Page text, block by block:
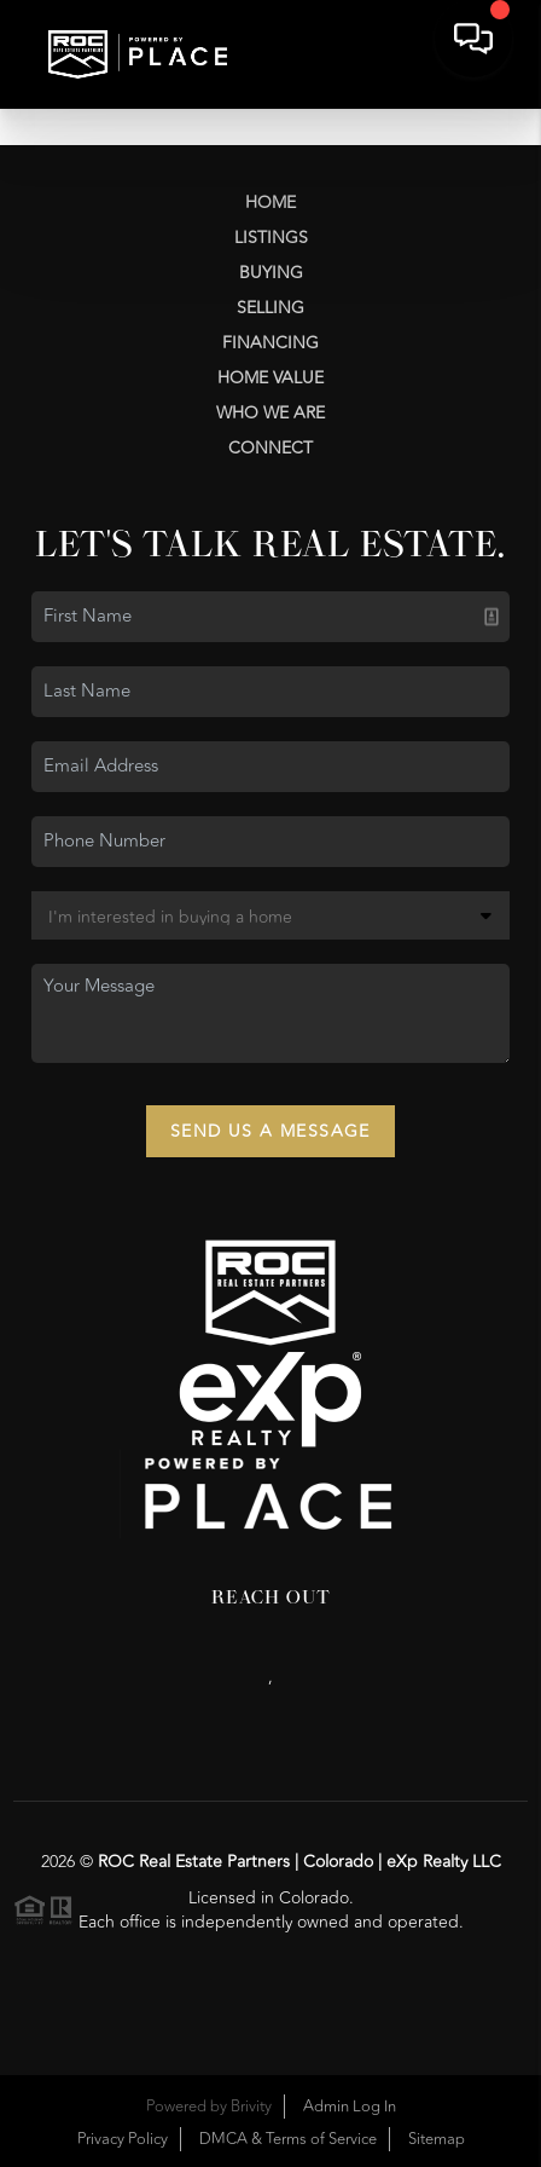
HOME
LISTINGS
BUYING
SELLING
FINANCING
HOME VALUE
WHO WE ARE
CONNECT
LET'S TALK REAL ESTATE.
SEND US A MESSAGE
REACH OUT
,
2026© ROC Real Estate Partners | Colorado | eXp Realty LLC
Licensed in Colorado.
Each office is independently owned and operated.
Powered by Brivity
Admin Log In
Privacy Policy
DMCA & Terms of Service Sitemap